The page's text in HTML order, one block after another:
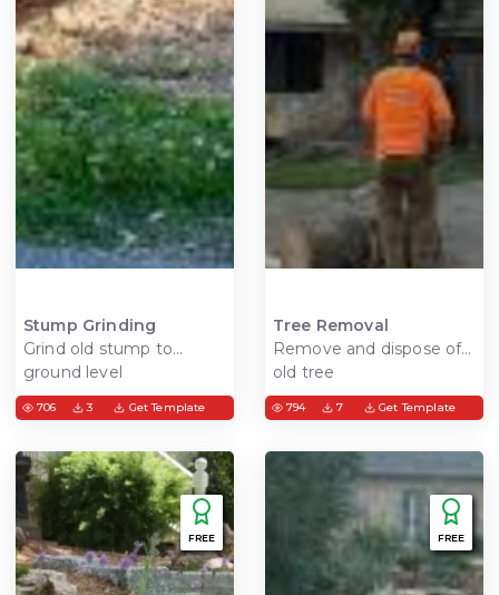
Stump Grinding
Grind old stump to
ground level
706 3 Get Template
Tree Removal
Remove and dispose of
old tree
794 7 Get Template
FREE FREE